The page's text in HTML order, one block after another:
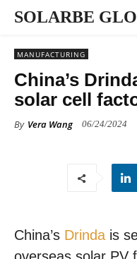
SOLARBE
MANUFACTURING
China’s
solar cell
By Vera Wang 06/24/2024
China’s Drinda is